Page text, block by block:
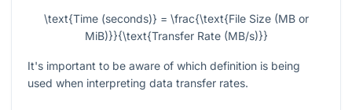
\text{Time (seconds)} = \frac{\text{File Size (MB or
MiB)}}{\text{Transfer Rate (MB/s)}}
It's important to be aware of which definition is being
used when interpreting data transfer rates.